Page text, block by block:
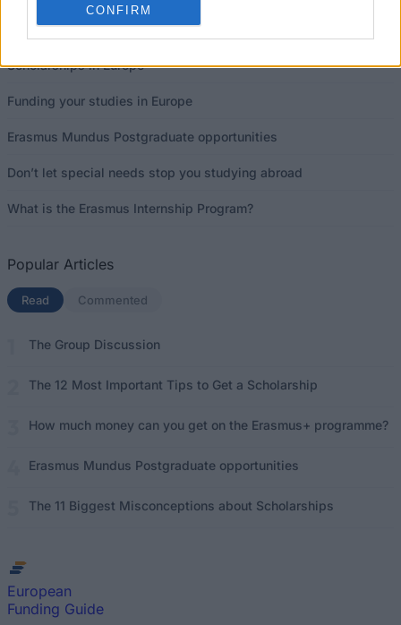
CONFIRM
Latest articles
Scholarships in Europe
Funding your studies in Europe
Erasmus Mundus Postgraduate opportunities
Don’t let special needs stop you studying abroad
What is the Erasmus Internship Program?
Popular Articles
Read (active tab)
Commented
The Group Discussion
The 12 Most Important Tips to Get a Scholarship
How much money can you get on the Erasmus+ programme?
Erasmus Mundus Postgraduate opportunities
The 11 Biggest Misconceptions about Scholarships
European
Funding Guide